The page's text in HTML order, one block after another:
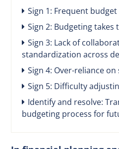
Sign 1: Frequent
Sign 2: Budgeting takes
Sign 3: Lack of
standardization across
Sign 4: Over-reliance
Sign 5: Difficulty
Identify and resolve:
budgeting process for